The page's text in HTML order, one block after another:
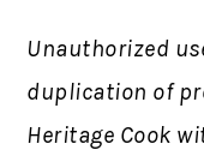
Unauthorized
duplication of
Heritage Cook